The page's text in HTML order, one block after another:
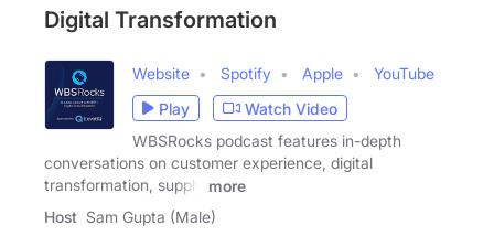
Digital Transformation
Website Spotify Apple
YouTube
Play
Watch Video
WBSRocks podcast features in-depth
conversations on customer experience, digital
transformation, supply
more
Host Sam Gupta (Male)